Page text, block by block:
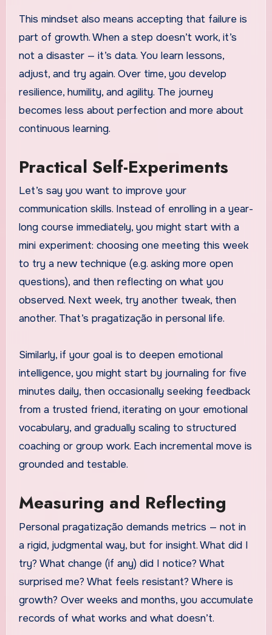
This mindset also means accepting that failure is
part of growth. When a step doesn’t work, it’s
not a disaster — it’s data. You learn lessons,
adjust, and try again. Over time, you develop
resilience, humility, and agility. The journey
becomes less about perfection and more about
continuous learning.
Practical Self-Experiments
Let’s say you want to improve your
communication skills. Instead of enrolling in a year-
long course immediately, you might start with a
mini experiment: choosing one meeting this week
to try a new technique (e.g. asking more open
questions), and then reflecting on what you
observed. Next week, try another tweak, then
another. That’s pragatização in personal life.
Similarly, if your goal is to deepen emotional
intelligence, you might start by journaling for five
minutes daily, then occasionally seeking feedback
from a trusted friend, iterating on your emotional
vocabulary, and gradually scaling to structured
coaching or group work. Each incremental move is
grounded and testable.
Measuring and Reflecting
Personal pragatização demands metrics — not in
a rigid, judgmental way, but for insight. What did I
try? What change (if any) did I notice? What
surprised me? What feels resistant? Where is
growth? Over weeks and months, you accumulate
records of what works and what doesn’t.